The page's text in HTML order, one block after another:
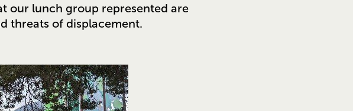
our lunch group represented are
threats of displacement.